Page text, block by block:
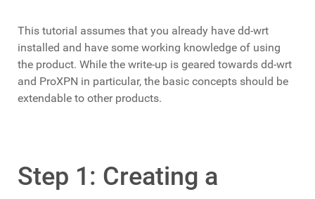
This tutorial assumes that you already have dd-wrt
installed and have some working knowledge of using
the product. While the write-up is geared towards dd-wrt
and ProXPN in particular, the basic concepts should be
extendable to other products.
Step 1: Creating a